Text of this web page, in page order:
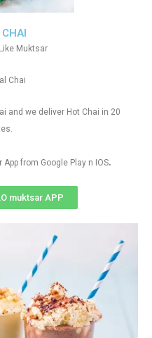
CHAI
Muktsar
Chai
and we deliver Hot Chai in 20
from Google Play n IOS.
muktsar APP